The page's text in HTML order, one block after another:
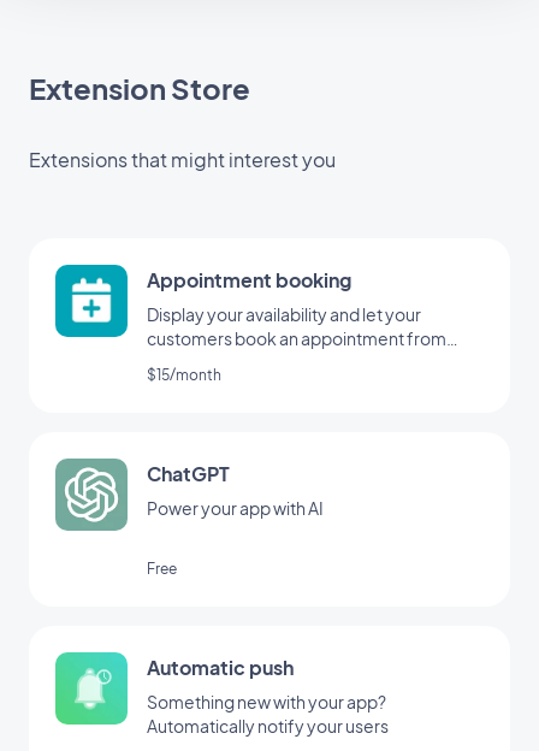
Extension Store
Extensions that might interest you
Appointment booking
Display your availability and let your
customers book an appointment from
your application
$15/month
ChatGPT
Power your app with AI
Free
Automatic push
Something new with your app?
Automatically notify your users